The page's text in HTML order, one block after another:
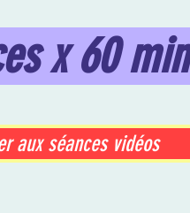
x 60
aux séances vidéos